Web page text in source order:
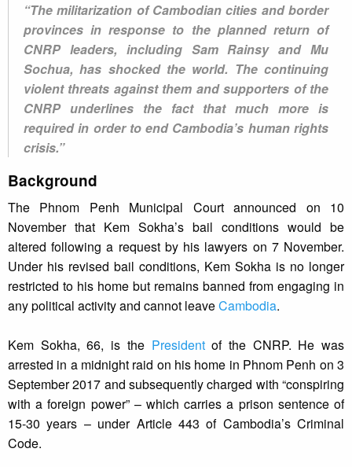
“The militarization of Cambodian cities and border
provinces in response to the planned return of
CNRP leaders, including Sam Rainsy and Mu
Sochua, has shocked the world. The continuing
violent threats against them and supporters of the
CNRP underlines the fact that much more is
required in order to end Cambodia’s human rights
crisis.”
Background
The Phnom Penh Municipal Court announced on 10
November that Kem Sokha’s bail conditions would be
altered following a request by his lawyers on 7 November.
Under his revised bail conditions, Kem Sokha is no longer
restricted to his home but remains banned from engaging in
any political activity and cannot leaveCambodia.
Kem Sokha, 66, is the Presidentof the CNRP. He was
arrested in a midnight raid on his home in Phnom Penh on 3
September 2017 and subsequently charged with “conspiring
with a foreign power” – which carries a prison sentence of
15-30 years – under Article 443 of Cambodia’s Criminal
Code.